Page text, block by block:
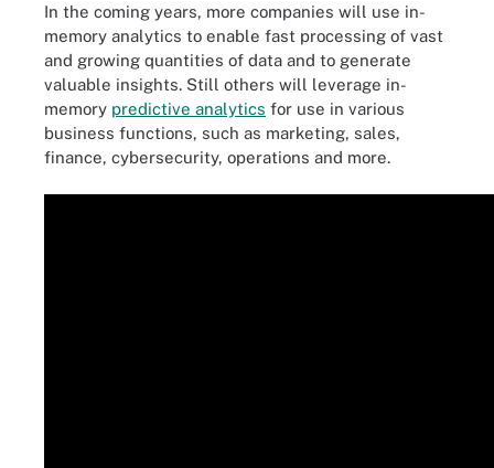
In the coming years, more companies will use in-
memory analytics to enable fast processing of vast
and growing quantities of data and to generate
valuable insights. Still others will leverage in-
memory predictive analytics for use in various
business functions, such as marketing, sales,
finance, cybersecurity, operations and more.